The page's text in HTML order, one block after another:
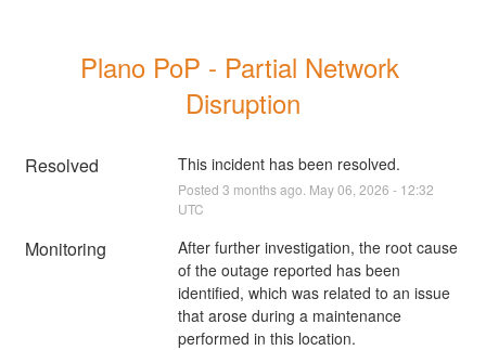
Plano PoP - Partial Network
Disruption
Resolved This incident has been resolved.
Posted 3 months ago. May06 2026 - 12:32
UTC
Monitoring
After further investigation, the root cause
of the outage reported has been
identified, which was related to an issue
that arose during a maintenance
performed in this location.